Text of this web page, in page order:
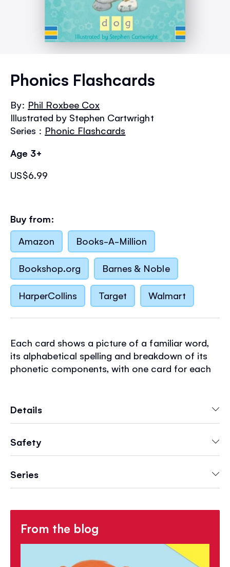
the
the
images
Phonics Flashcards
By: Phil Roxbee Cox
Illustrated by Stephen Cartwright
Series : Phonic Flashcards
Age 3+
US$6.99
Buy from:
Amazon
Books-A-Million
Bookshop.org Barnes & Noble
HarperCollins Target Walmart
Each card shows a picture of a familiar word,
its alphabetical spelling and breakdown of its
phonetic components, with one card for each
sounding the individual sounds of a word and
illustrations of Stephen Cartwright.
Details
Safety
Series
From the blog